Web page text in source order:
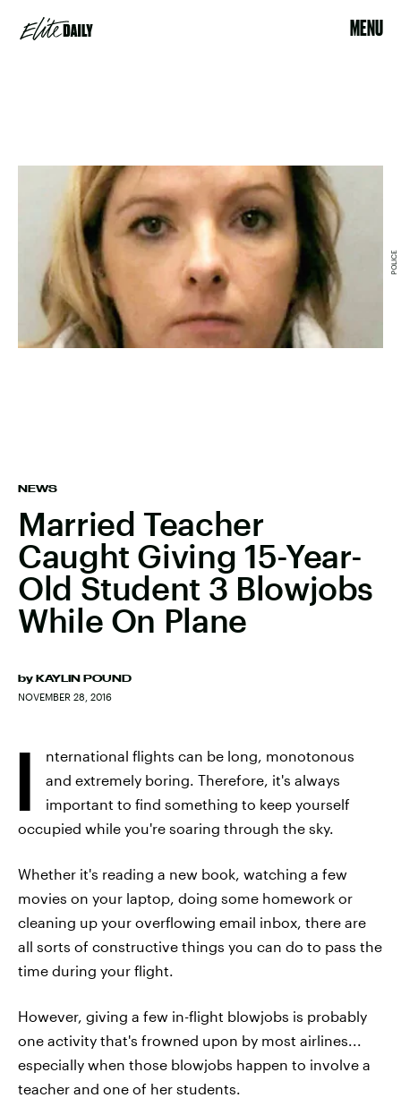
MENU
NEWS
Married Teacher
Caught Giving 15-Year-
Old Student 3 Blowjobs
While On Plane
by KAYLIN POUND
NOVEMBER 28, 2016
POLICE
I
nternational flights can be long, monotonous
and extremely boring. Therefore, it's always
important to find something to keep yourself
occupied while you're soaring through the sky.
Whether it's reading a new book, watching a few
movies on your laptop, doing some homework or
cleaning up your overflowing email inbox, there are
all sorts of constructive things you can do to pass the
time during your flight.
However, giving a few in-flight blowjobs is probably
one activity that's frowned upon by most airlines...
especially when those blowjobs happen to involve a
teacher and one of her students.